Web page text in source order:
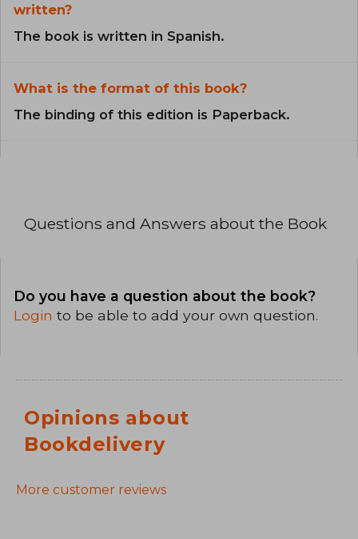
written?
The book is written in Spanish.
What is the format of this book?
The binding of this edition is Paperback.
Questions and Answers about the Book
Do you have a question about the book?
Login to be able to add your own question.
Opinions about
Bookdelivery
More customer reviews